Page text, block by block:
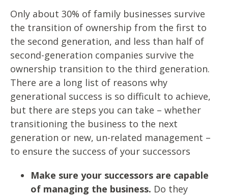
Only about 30% of family businesses survive
the transition of ownership from the first to
the second generation, and less than half of
second-generation companies survive the
ownership transition to the third generation.
There are a long list of reasons why
generational success is so difficult to achieve,
but there are steps you can take – whether
transitioning the business to the next
generation or new, un-related management –
to ensure the success of your successors
Make sure your successors are capable
of managing the business. Do they